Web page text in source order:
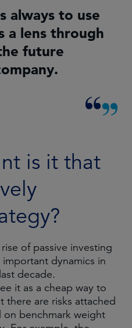
always to use
a lens through
future
is it that
of passive investing
dynamics in
decade.
it as a cheap way to
there are risks attached
on benchmark weight